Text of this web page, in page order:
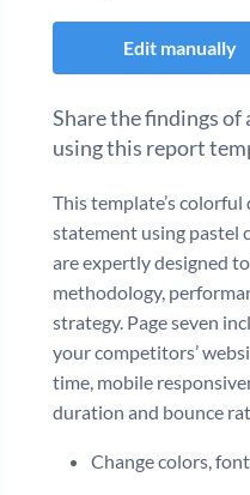
Edit manually
Share the findings
using this report
This template’s colorful
statement using pastel
are expertly designed
methodology,
strategy. Page seven
your competitors’
time, mobile
duration and bounce
Change colors,